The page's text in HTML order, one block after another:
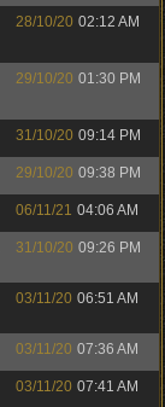
28/10/20 02:12 AM
29/10/20 01:30 PM
31/10/20 09:14 PM
29/10/20 09:38 PM
06/11/21 04:06 AM
31/10/20 09:26 PM
03/11/20 06:51 AM
03/11/20 07:36 AM
03/11/20 07:41 AM